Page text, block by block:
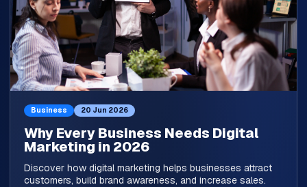
Business 20 Jun 2026
Why Every Business Needs Digital
Marketing in 2026
Discover how digital marketing helps businesses attract
customers, build brand awareness, and increase sales.